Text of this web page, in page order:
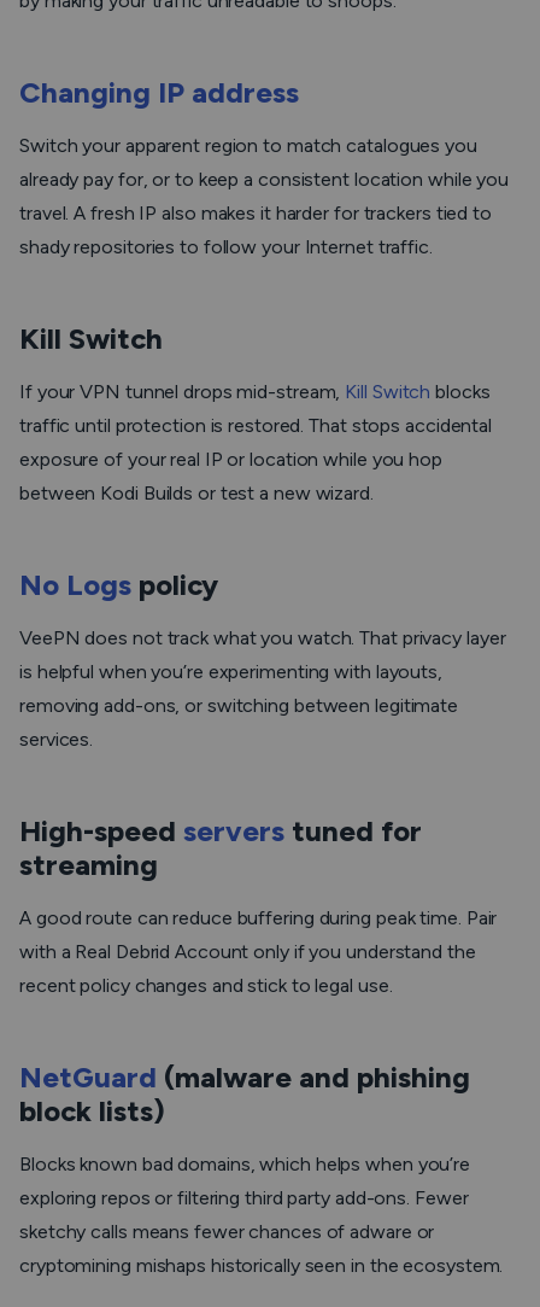
Changing IP address
Switch your apparent region to match catalogues you
already pay for, or to keep a consistent location while you
travel. A fresh IP also makes it harder for trackers tied to
shady repositories to follow your Internet traffic.
Kill Switch
If your VPN tunnel drops mid-stream, Kill Switch blocks
traffic until protection is restored. That stops accidental
exposure of your real IP or location while you hop
between Kodi Builds or test a new wizard.
No Logs policy
VeePN does not track what you watch. That privacy layer
is helpful when you’re experimenting with layouts,
removing add-ons, or switching between legitimate
services.
High-speed servers tuned for
streaming
A good route can reduce buffering during peak time. Pair
with a Real Debrid Account only if you understand the
recent policy changes and stick to legal use.
NetGuard (malware and phishing
block lists)
Blocks known bad domains, which helps when you’re
exploring repos or filtering third party add-ons. Fewer
sketchy calls means fewer chances of adware or
cryptomining mishaps historically seen in the ecosystem.